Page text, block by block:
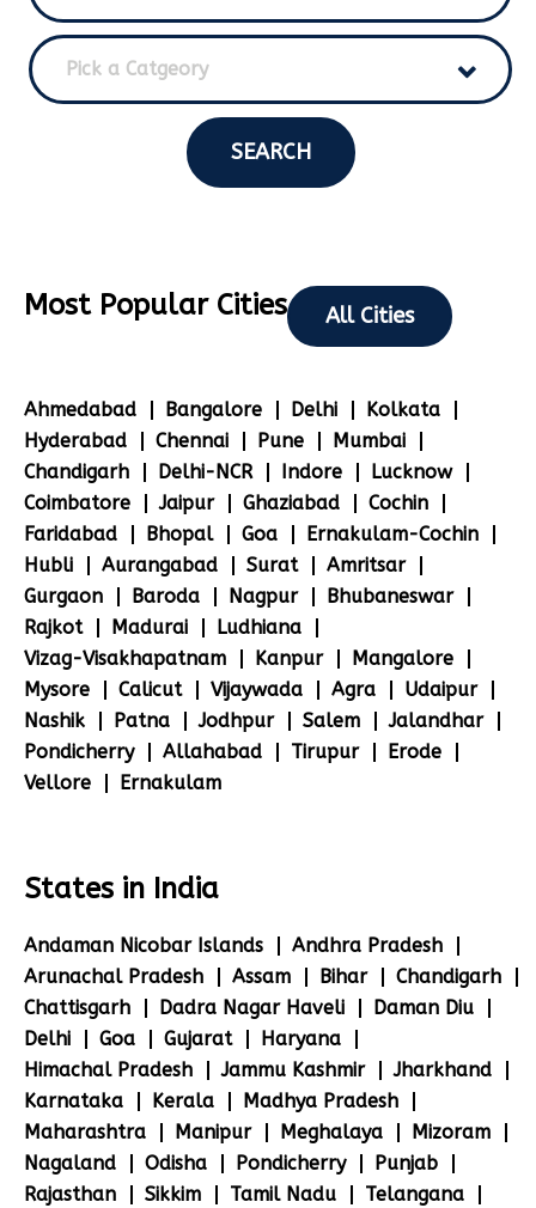
Pick a Catgeory
SEARCH
Most Popular Cities All Cities
Ahmedabad Bangalore Delhi
Kolkata
Hyderabad
Chennai Pune
Mumbai
Chandigarh
Delhi-NCR Indore
Lucknow
Coimbatore
Jaipur Ghaziabad
Cochin
Faridabad
Bhopal Goa
Ernakulam-Cochin
Hubli
Aurangabad Surat
Amritsar
Gurgaon
Baroda Nagpur
Bhubaneswar
Rajkot
Madurai
Ludhiana
Vizag-Visakhapatnam
Kanpur
Mangalore
Mysore
Calicut Vijaywada Agra
Udaipur
Nashik
Patna Jodhpur Salem
Jalandhar
Pondicherry
Allahabad Tirupur
Erode
Vellore
Ernakulam
States in India
Andaman Nicobar Islands
Andhra Pradesh
Arunachal Pradesh
Assam Bihar
Chandigarh
Chattisgarh
Dadra Nagar Haveli
Daman Diu
Delhi
Goa Gujarat
Haryana
Himachal Pradesh
Jammu Kashmir
Jharkhand
Karnataka
Kerala
Madhya Pradesh
Maharashtra
Manipur Meghalaya
Mizoram
Nagaland
Odisha Pondicherry
Punjab
Rajasthan
Sikkim Tamil Nadu
Telangana